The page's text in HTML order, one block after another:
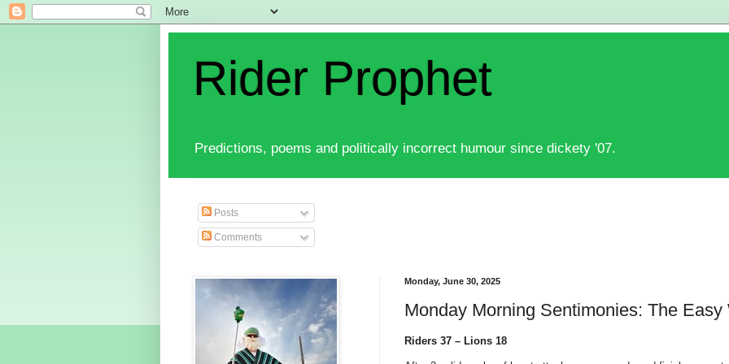
Rider Prophet
Predictions, poems and politically incorrect humour since dickety '07.
Posts
Comments
Monday, June 30, 2025
Monday Morning Sentimonies: The Easy
Riders 37 – Lions 18